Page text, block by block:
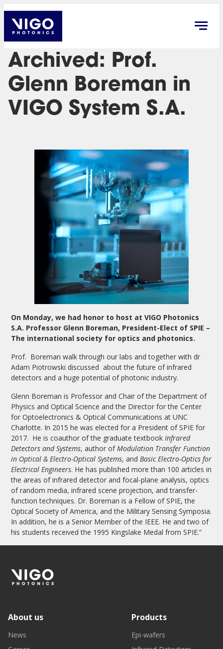
Archived: Prof.
Glenn Boreman in
VIGO System S.A.
On Monday, we had honor to host at VIGO Photonics
S.A. Professor Glenn Boreman, President-Elect of SPIE –
The international society for optics and photonics.
Prof. Boreman walk through our labs and together with dr
Adam Piotrowski discussed about the future of infrared
detectors and a huge potential of photonic industry.
Glenn Boreman is Professor and Chair of the Department of
Physics and Optical Science and the Director for the Center
for Optoelectronics & Optical Communications at UNC
Charlotte. In 2015 he was elected for a President of SPIE for
2017. He is coauthor of the graduate textbookInfrared
Detectors and Systems, author ofModulation Transfer Function
in Optical & Electro-Optical Systems, andBasic Electro-Optics for
Electrical Engineers. He has published more than 100 articles in
the areas of infrared detector and focal-plane analysis, optics
of random media, infrared scene projection, and transfer-
function techniques. Dr. Boreman is a Fellow of SPIE, the
Optical Society of America, and the Military Sensing Symposia.
In addition, he is a Senior Member of the IEEE. He and two of
his students received the 1995 Kingslake Medal from SPIE.”
About us
News
Products
Epi-wafers